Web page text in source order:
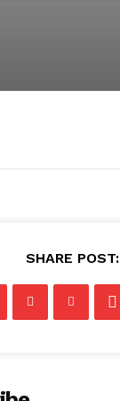
SHARE POST: